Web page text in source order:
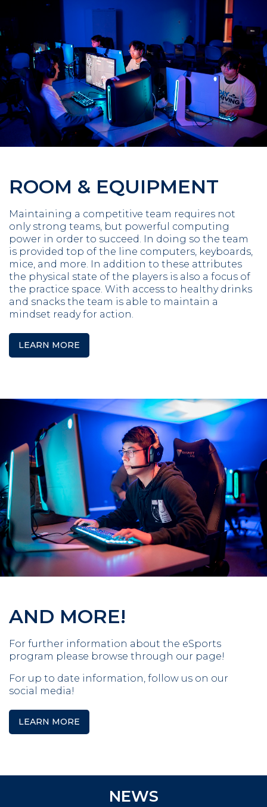
ROOM & EQUIPMENT
Maintaining a competitive team requires not
only strong teams, but powerful computing
power in order to succeed. In doing so the team
is provided top of the line computers, keyboards,
mice, and more. In addition to these attributes
the physical state of the players is also a focus of
the practice space. With access to healthy drinks
and snacks the team is able to maintain a
mindset ready for action.
LEARN MORE
AND MORE!
For further information about the eSports
program please browse through our page!
For up to date information, follow us on our
social media!
LEARN MORE
NEWS